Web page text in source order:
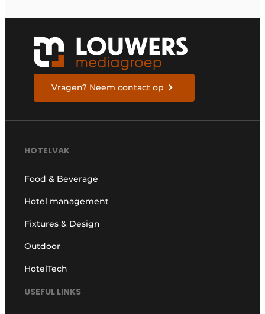
Vragen? Neem contact op
HOTELVAK
Food & Beverage
Hotel management
Fixtures & Design
Outdoor
HotelTech
USEFUL LINKS